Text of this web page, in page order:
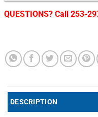
QUESTIONS? Call 253-
DESCRIPTION